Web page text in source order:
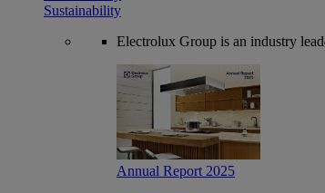
Sustainability
Electrolux Group is an industry
Annual Report 2025